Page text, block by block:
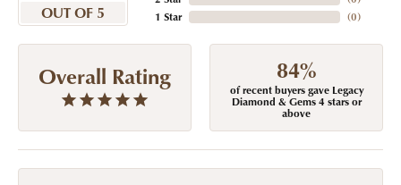
OUT OF 5
1 Star
(0)
Overall Rating 84%
of recent buyers gave Legacy
Diamond & Gems 4 stars or
above